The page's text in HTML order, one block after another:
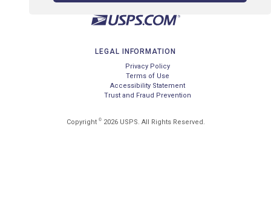
LEGAL INFORMATION
Privacy Policy
Terms of Use
Accessibility Statement
Trust and Fraud Prevention
Copyright ©2026 USPS. All Rights Reserved.